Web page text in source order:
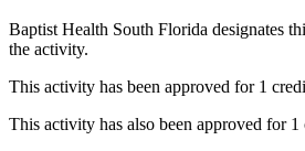
Baptist Health South Florida designates
the activity.
This activity has been approved for 1
This activity has also been approved for